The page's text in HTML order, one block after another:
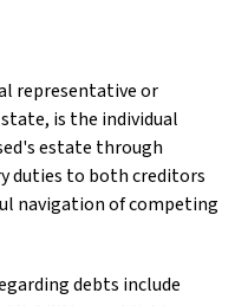
representative or
is the individual
estate through
duties to both creditors
navigation of competing
debts include